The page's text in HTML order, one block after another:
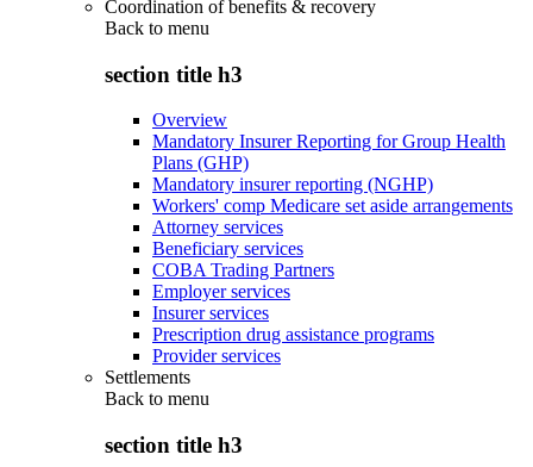
Coordination of benefits & recovery
Back to menu
section title h3
Overview
Mandatory Insurer Reporting for Group Health
Plans (GHP)
Mandatory insurer reporting (NGHP)
Workers' comp Medicare set aside arrangements
Attorney services
Beneficiary services
COBA Trading Partners
Employer services
Insurer services
Prescription drug assistance programs
Provider services
Settlements
Back to menu
section title h3